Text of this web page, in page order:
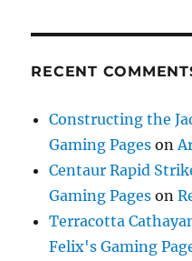
RECENT
Constructing the
Gaming Pages on
Centaur Rapid
Gaming Pages on
Terracotta
Felix's Gaming